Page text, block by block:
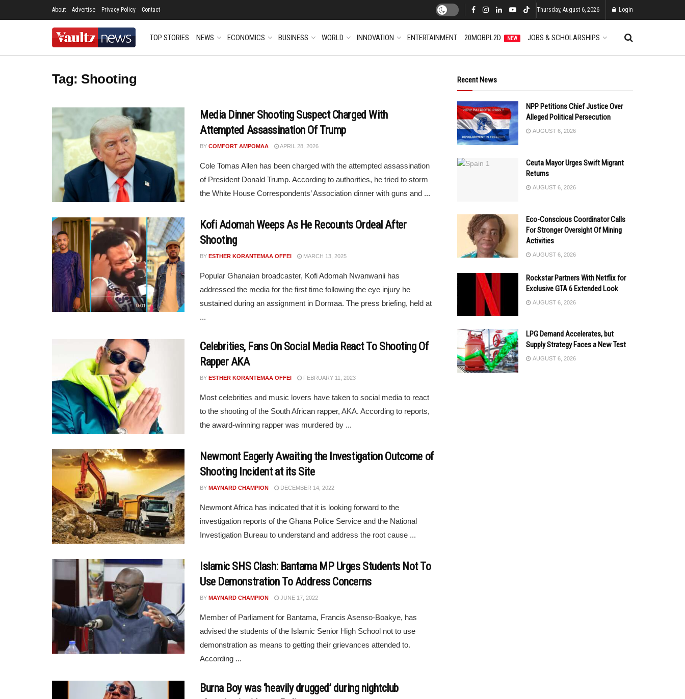
About Advertise Privacy Policy Contact Thursday, August 6, 2026 Login
TOP STORIES NEWS ECONOMICS BUSINESS WORLD INNOVATION ENTERTAINMENT 20MOBPL2D NEW JOBS & SCHOLARSHIPS
Tag: Shooting
Media Dinner Shooting Suspect Charged With
Attempted Assassination Of Trump
BY COMFORT AMPOMAA APRIL 28, 2026
Cole Tomas Allen has been charged with the attempted assassination
of President Donald Trump. According to authorities, he tried to storm
the White House Correspondents’ Association dinner with guns and ...
Kofi Adomah Weeps As He Recounts Ordeal After
Shooting
BY ESTHER KORANTEMAA OFFEI MARCH 13, 2025
Popular Ghanaian broadcaster, Kofi Adomah Nwanwanii has
addressed the media for the first time following the eye injury he
sustained during an assignment in Dormaa. The press briefing, held at
...
Celebrities, Fans On Social Media React To Shooting Of
Rapper AKA
BY ESTHER KORANTEMAA OFFEI FEBRUARY 11, 2023
Most celebrities and music lovers have taken to social media to react
to the shooting of the South African rapper, AKA. According to reports,
the award-winning rapper was murdered by ...
Newmont Eagerly Awaiting the Investigation Outcome of
Shooting Incident at its Site
BY MAYNARD CHAMPION DECEMBER 14, 2022
Newmont Africa has indicated that it is looking forward to the
investigation reports of the Ghana Police Service and the National
Investigation Bureau to understand and address the root cause ...
Islamic SHS Clash: Bantama MP Urges Students Not To
Use Demonstration To Address Concerns
BY MAYNARD CHAMPION JUNE 17, 2022
Member of Parliament for Bantama, Francis Asenso-Boakye, has
advised the students of the Islamic Senior High School not to use
demonstration as means to getting their grievances attended to.
According ...
Burna Boy was ‘heavily drugged’ during nightclub
Recent News
NPP Petitions Chief Justice Over
Alleged Political Persecution
AUGUST 6, 2026
Ceuta Mayor Urges Swift Migrant
Returns
AUGUST 6, 2026
Eco-Conscious Coordinator Calls
For Stronger Oversight Of Mining
Activities
AUGUST 6, 2026
Rockstar Partners With Netflix for
Exclusive GTA 6 Extended Look
AUGUST 6, 2026
LPG Demand Accelerates, but
Supply Strategy Faces a New Test
AUGUST 6, 2026